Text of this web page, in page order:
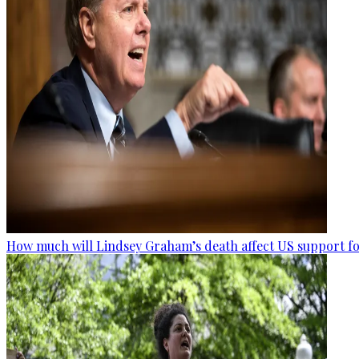
How much will Lindsey Graham’s death affect US support